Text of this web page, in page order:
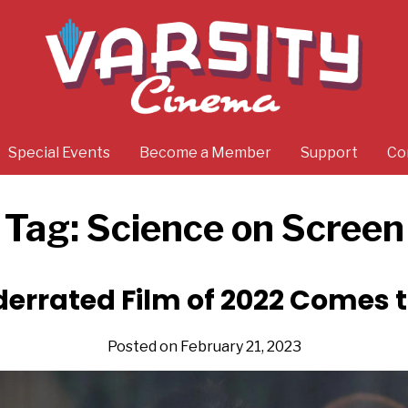
Special Events Become a Member Support
Tag: Science on Screen
Film of 2022 Comes
Posted on February 21, 2023